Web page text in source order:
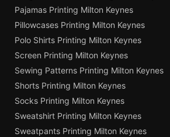
Pajamas Printing Milton Keynes
Pillowcases Printing Milton Keynes
Polo Shirts Printing Milton Keynes
Screen Printing Milton Keynes
Sewing Patterns Printing Milton Keynes
Shorts Printing Milton Keynes
Socks Printing Milton Keynes
Sweatshirt Printing Milton Keynes
Sweatpants Printing Milton Keynes